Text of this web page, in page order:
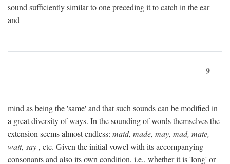
sound sufficiently similar to one preceding it to catch in the ear
and
9
mind as being the 'same' and that such sounds can be modified in
a great diversity of ways. In the sounding of words themselves the
extension seems almost endless: maid, made, may, mad, mate,
wait, say , etc. Given the initial vowel with its accompanying
consonants and also its own condition, i.e., whether it is 'long' or